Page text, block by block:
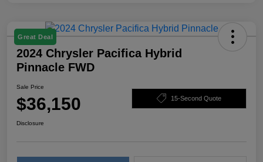
Great Deal
2024 Chrysler Pacifica Hybrid
Pinnacle FWD
Sale Price
$36,150 15-Second Quote
Disclosure